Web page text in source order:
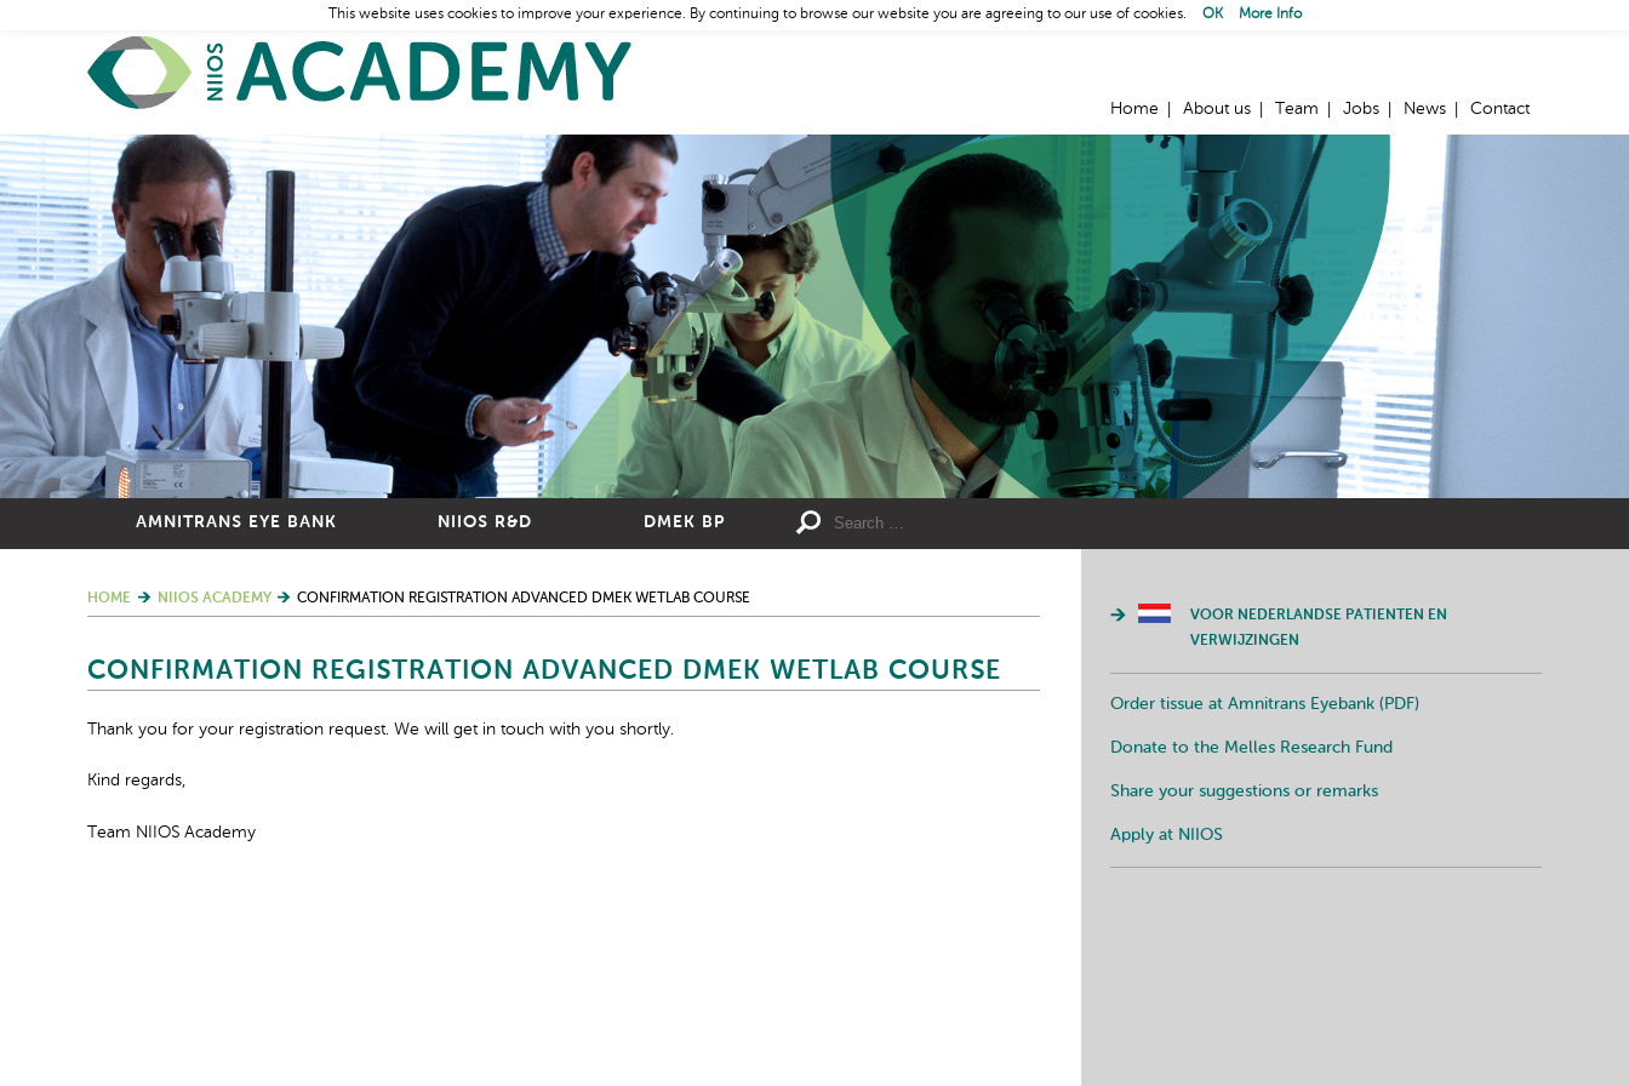
Home About us Team Jobs News Contact
AMNITRANS EYE BANK NIIOS R&D DMEK BP
HOME NIIOS ACADEMY CONFIRMATION REGISTRATION ADVANCED DMEK WETLAB COURSE
CONFIRMATION REGISTRATION ADVANCED DMEK WETLAB COURSE
Thank you for your registration request. We will get in touch with you shortly.
Kind regards,
Team NIIOS Academy
VOOR NEDERLANDSE PATIENTEN EN
VERWIJZINGEN
Order tissue at Amnitrans Eyebank (PDF)
Donate to the Melles Research Fund
Share your suggestions or remarks
Apply at NIIOS
This website uses cookies to improve your experience. By continuing to browse our website you are agreeing to our use of cookies. OK More Info